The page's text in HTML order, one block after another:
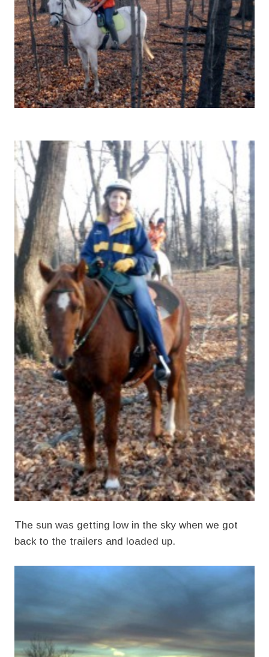
The sun was getting low in the sky when we got
back to the trailers and loaded up.